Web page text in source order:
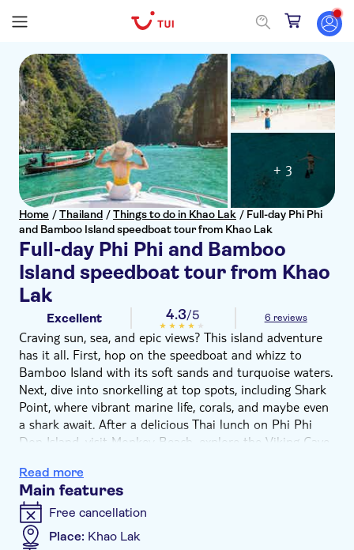
Home /Thailand /Things to do in Khao Lak / Full-day Phi Phi
and Bamboo Island speedboat tour from Khao Lak
Full-day Phi Phi and Bamboo
Island speedboat tour from Khao
Lak
+ 3
Excellent 4.3/5 6 reviews
Craving sun, sea, and epic views? This island adventure
has it all. First, hop on the speedboat and whizz to
Bamboo Island with its soft sands and turquoise waters.
Next, dive into snorkelling at top spots, including Shark
Point, where vibrant marine life, corals, and maybe even
a shark await. After a delicious Thai lunch on Phi Phi
Don Island, visit Monkey Beach, explore the Viking Cave,
mind. The day wraps up at Maya Bay, with its crescent-
shaped beach and limestone hills.
Read more
Main features
Free cancellation
Place: Khao Lak